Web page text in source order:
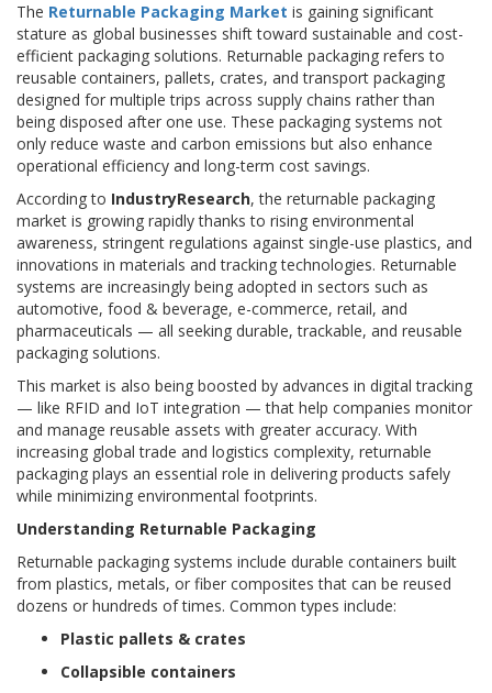
The Returnable Packaging Market is gaining significant
stature as global businesses shift toward sustainable and cost-
efficient packaging solutions. Returnable packaging refers to
reusable containers, pallets, crates, and transport packaging
designed for multiple trips across supply chains rather than
being disposed after one use. These packaging systems not
only reduce waste and carbon emissions but also enhance
operational efficiency and long-term cost savings.
According to IndustryResearch, the returnable packaging
market is growing rapidly thanks to rising environmental
awareness, stringent regulations against single-use plastics, and
innovations in materials and tracking technologies. Returnable
systems are increasingly being adopted in sectors such as
automotive, food & beverage, e-commerce, retail, and
pharmaceuticals — all seeking durable, trackable, and reusable
packaging solutions.
This market is also being boosted by advances in digital tracking
— like RFID and IoT integration — that help companies monitor
and manage reusable assets with greater accuracy. With
increasing global trade and logistics complexity, returnable
packaging plays an essential role in delivering products safely
while minimizing environmental footprints.
Understanding Returnable Packaging
Returnable packaging systems include durable containers built
from plastics, metals, or fiber composites that can be reused
dozens or hundreds of times. Common types include:
Plastic pallets & crates
Collapsible containers